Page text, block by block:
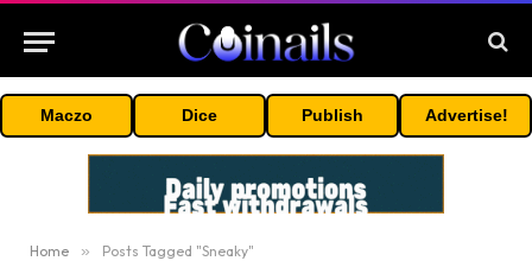
Maczo Dice Publish Advertise!
Home » Posts Tagged "Sneaky"